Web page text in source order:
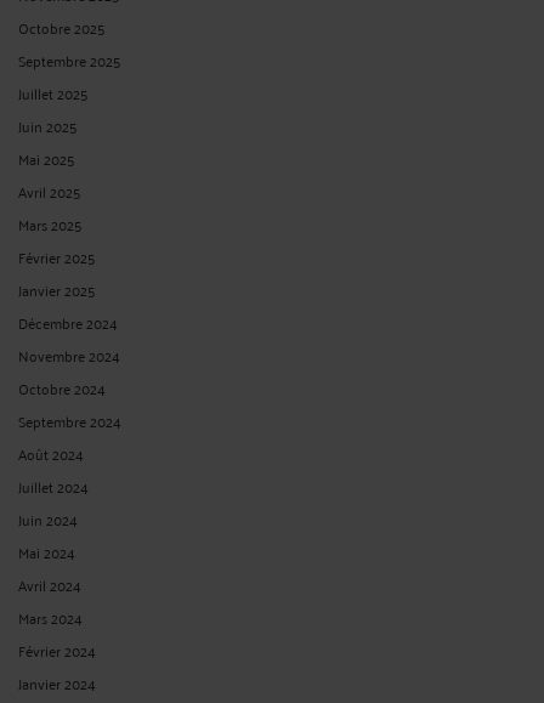
Octobre 2025
Septembre 2025
Juillet 2025
Juin 2025
Mai 2025
Avril 2025
Mars 2025
Février 2025
Janvier 2025
Décembre 2024
Novembre 2024
Octobre 2024
Septembre 2024
Août 2024
Juillet 2024
Juin 2024
Mai 2024
Avril 2024
Mars 2024
Février 2024
Janvier 2024